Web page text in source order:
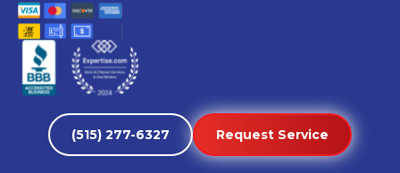
(515) 277-6327 Request Service